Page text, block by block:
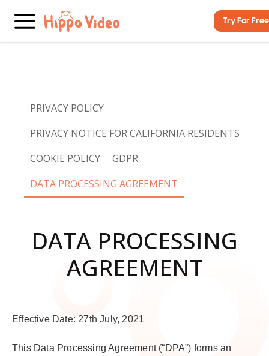
Try For Free
PRIVACY POLICY
PRIVACY NOTICE FOR CALIFORNIA RESIDENTS
COOKIE POLICY
GDPR
DATA PROCESSING AGREEMENT
DATA PROCESSING
AGREEMENT
Effective Date: 27th July, 2021
This Data Processing Agreement (“DPA”) forms an